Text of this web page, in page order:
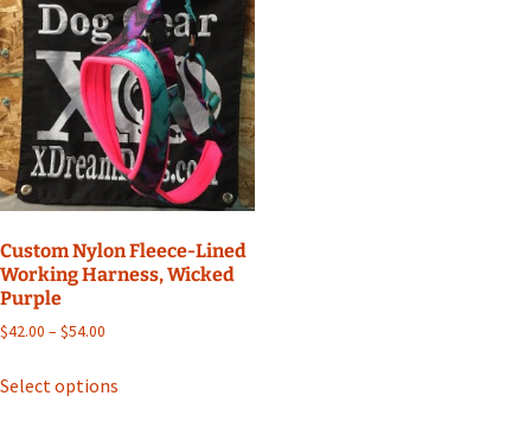
Custom Nylon Fleece-Lined
Working Harness, Wicked
Purple
$42.00 – $54.00
Select options